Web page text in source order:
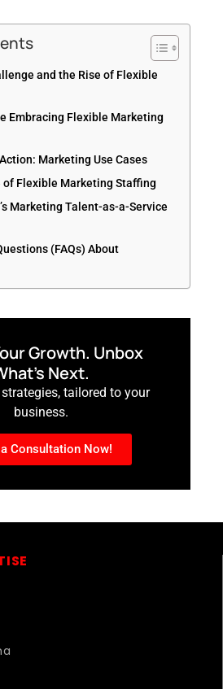
and the Rise of Flexible
Embracing Flexible Marketing
Marketing Use Cases
of Flexible Marketing Staffing
Marketing Talent-as-a-Service
(FAQs) About
Growth. Unbox
Next.
tailored to your
business.
Consultation Now!